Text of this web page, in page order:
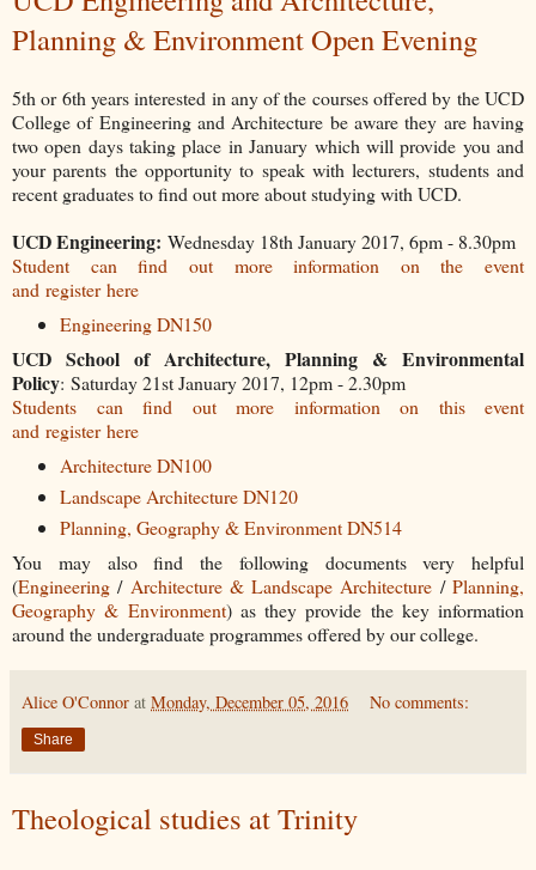
Planning & Environment Open Evening
5th or 6th years interested in any of the courses offered by the UCD
College of Engineering and Architecture be aware they are having
two open days taking place in January which will provide you and
your parents the opportunity to speak with lecturers, students and
recent graduates to find out more about studying with UCD.
UCD Engineering: Wednesday 18th January 2017, 6pm - 8.30pm
Student can find out more information on the event
and register here
Engineering DN150
UCD School of Architecture, Planning & Environmental
Policy: Saturday 21st January 2017, 12pm - 2.30pm
Students can find out more information on this event
and register here
Architecture DN100
Landscape Architecture DN120
Planning, Geography & Environment DN514
You may also find the following documents very helpful
(Engineering / Architecture & Landscape Architecture /Planning,
Geography & Environment) as they provide the key information
around the undergraduate programmes offered by our college.
Alice O'Connor at Monday, December 05, 2016 No comments:
Share
Theological studies at Trinity